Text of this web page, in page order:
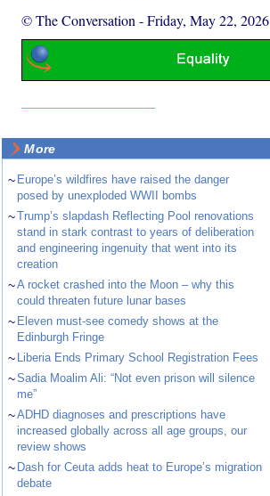
© The Conversation -Friday, May 22, 2026
More
~ Europe’s wildfires have raised the danger
posed by unexploded WWII bombs
~Trump’s slapdash Reflecting Pool renovations
stand in stark contrast to years of deliberation
and engineering ingenuity that went into its
creation
~A rocket crashed into the Moon – why this
could threaten future lunar bases
~ Eleven must-see comedy shows at the
Edinburgh Fringe
~ Liberia Ends Primary School Registration Fees
~Sadia Moalim Ali: “Not even prison will silence
me”
~ADHD diagnoses and prescriptions have
increased globally across all age groups, our
review shows
~ Dash for Ceuta adds heat to Europe’s migration
debate